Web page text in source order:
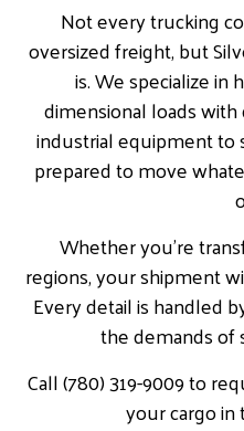
Not every trucking
oversized freight, but
is. We specialize in
dimensional loads
industrial equipment to
prepared to move
Whether you’re
regions, your shipment
Every detail is handled
the demands of
Call (780) 319-9009 to
your cargo in